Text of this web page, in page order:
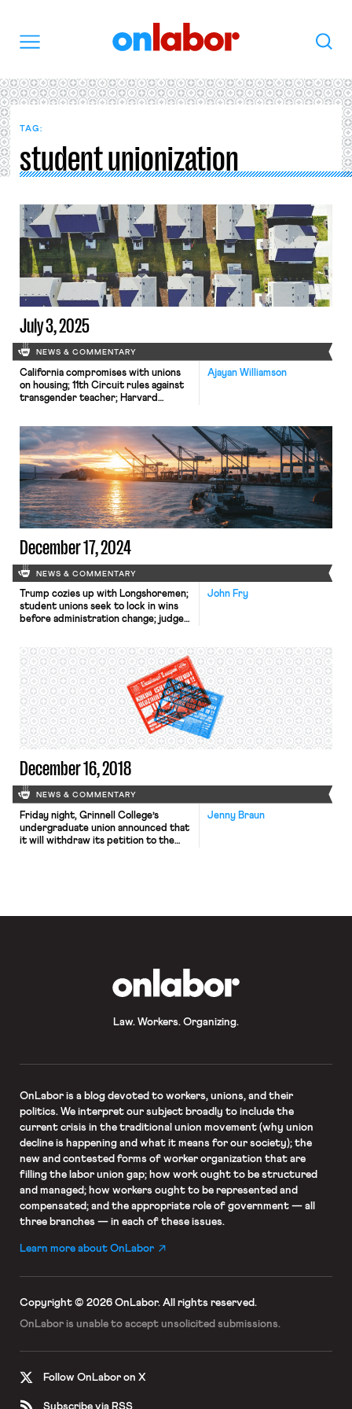
Search
TAG:
student unionization
July 3, 2025
NEWS & COMMENTARY
Ajayan Williamson
California compromises with unions
on housing; 11th Circuit rules against
transgender teacher; Harvard
December 17, 2024
NEWS & COMMENTARY
John Fry
Trump cozies up with Longshoremen;
student unions seek to lock in wins
before administration change; judge
December 16, 2018
NEWS & COMMENTARY
Jenny Braun
Friday night, Grinnell College’s
undergraduate union announced that
it will withdraw its petition to the
student workers, but the liberal arts
Law. Workers. Organizing.
OnLaboris a blog devoted to workers, unions, and their
politics. We interpret our subject broadly to include the
current crisis in the traditional union movement (why union
decline is happening and what it means for our society); the
new and contested forms of worker organization that are
filling the labor union gap; how work ought to be structured
and managed; how workers ought to be represented and
compensated; and the appropriate role of government — all
three branches — in each of these issues.
Learn more about OnLabor
Copyright © 2026 OnLabor. All rights reserved.
OnLabor is unable to accept unsolicited submissions.
Follow OnLabor on X
Subscribe via RSS